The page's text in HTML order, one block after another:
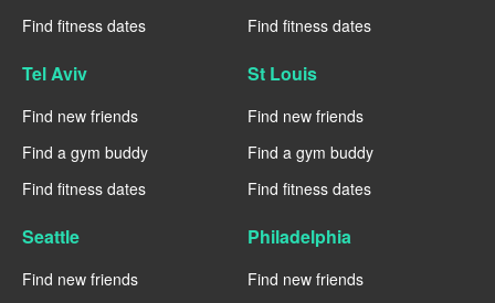
Find fitness dates
Find fitness dates
Tel Aviv
Find new friends
Find a gym buddy
Find fitness dates
St Louis
Find new friends
Find a gym buddy
Find fitness dates
Seattle
Find new friends
Philadelphia
Find new friends